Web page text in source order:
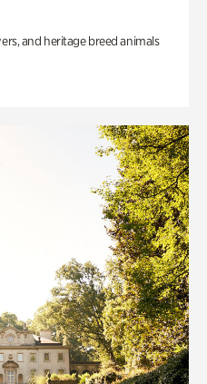
and heritage breed animals